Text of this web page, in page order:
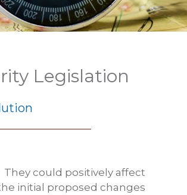
Legislation
They could positively affect
initial proposed changes